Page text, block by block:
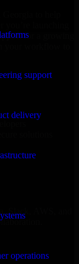
support
delivery
operations
to help
for a growing
solutions
Slack, AWS, and